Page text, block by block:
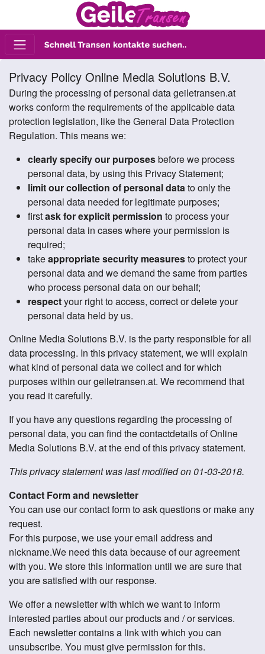
Privacy Policy Online Media Solutions B.V.
During the processing of personal data geiletransen.at
works conform the requirements of the applicable data
protection legislation, like the General Data Protection
Regulation. This means we:
clearly specify our purposesbefore we process
personal data, by using this Privacy Statement;
limit our collection of personal datato only the
personal data needed for legitimate purposes;
firstask for explicit permission to process your
personal data in cases where your permission is
required;
takeappropriate security measuresto protect your
personal data and we demand the same from parties
who process personal data on our behalf;
respectyour right to access, correct or delete your
personal data held by us.
Online Media Solutions B.V. is the party responsible for all
data processing. In this privacy statement, we will explain
what kind of personal data we collect and for which
purposes within our geiletransen.at. We recommend that
you read it carefully.
If you have any questions regarding the processing of
personal data, you can find the contactdetails of Online
Media Solutions B.V. at the end of this privacy statement.
This privacy statement was last modified on 01-03-2018.
Contact Form and newsletter
You can use our contact form to ask questions or make any
request.
For this purpose, we use your email address and
nickname.We need this data because of our agreement
with you. We store this information until we are sure that
you are satisfied with our response.
We offer a newsletter with which we want to inform
interested parties about our products and / or services.
Each newsletter contains a link with which you can
unsubscribe. You must give permission for this.